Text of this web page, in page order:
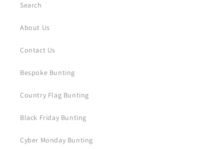
Search
About Us
Contact Us
Bespoke Bunting
Country Flag Bunting
Black Friday Bunting
Cyber Monday Bunting